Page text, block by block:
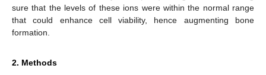
sure that the levels of these ions were within the normal range
that could enhance cell viability, hence augmenting bone
formation.
2. Methods